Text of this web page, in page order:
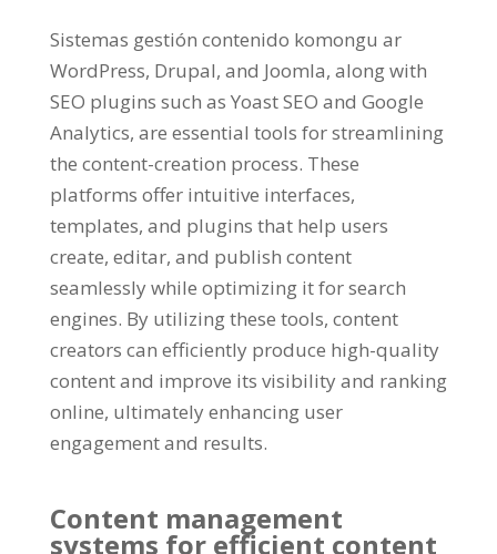
Sistemas gestión contenido komongu ar
WordPress, Drupal, and Joomla, along with
SEO plugins such as Yoast SEO and Google
Analytics, are essential tools for streamlining
the content-creation process. These
platforms offer intuitive interfaces,
templates, and plugins that help users
create, editar, and publish content
seamlessly while optimizing it for search
engines. By utilizing these tools, content
creators can efficiently produce high-quality
content and improve its visibility and ranking
online, ultimately enhancing user
engagement and results.
Content management
systems for efficient content